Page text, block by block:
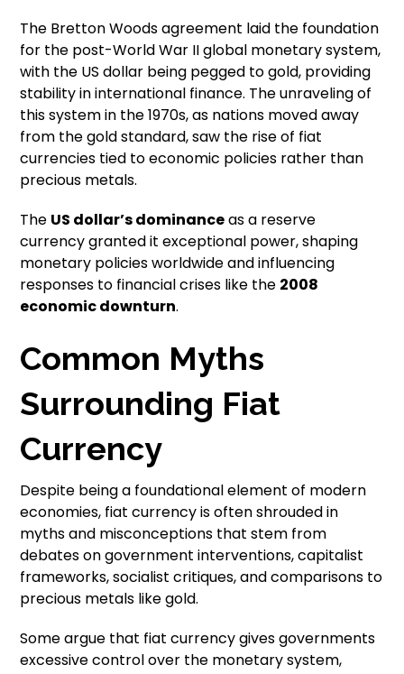
The Bretton Woods agreement laid the foundation
for the post-World War II global monetary system,
with the US dollar being pegged to gold, providing
stability in international finance. The unraveling of
this system in the 1970s, as nations moved away
from the gold standard, saw the rise of fiat
currencies tied to economic policies rather than
precious metals.
The US dollar’s dominanceas a reserve
currency granted it exceptional power, shaping
monetary policies worldwide and influencing
responses to financial crises like the 2008
economic downturn.
Common Myths
Surrounding Fiat
Currency
Despite being a foundational element of modern
economies, fiat currency is often shrouded in
myths and misconceptions that stem from
debates on government interventions, capitalist
frameworks, socialist critiques, and comparisons to
precious metals like gold.
Some argue that fiat currency gives governments
excessive control over the monetary system,